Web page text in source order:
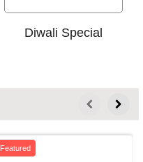
Diwali Special
Featured